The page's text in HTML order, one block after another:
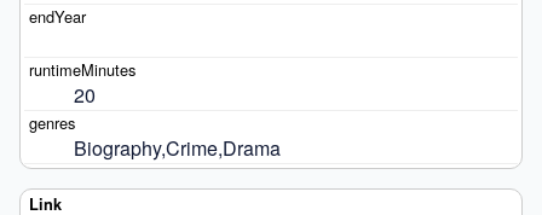
20
Biography,Crime,Drama